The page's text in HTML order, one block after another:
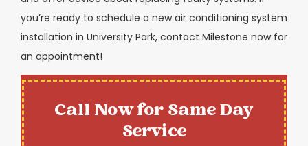
you’re ready to schedule a new air conditioning system
installation in University Park, contact Milestone now for
an appointment!
Call Now for Same Day
Service